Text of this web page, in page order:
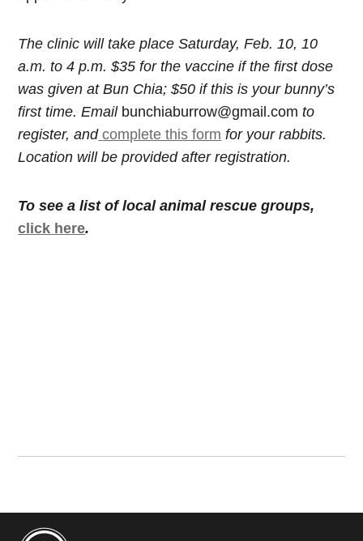
The clinic will take place Saturday, Feb. 10, 10
a.m. to 4 p.m. $35 for the vaccine if the first dose
was given at Bun Chia; $50 if this is your bunny’s
first time. Email bunchiaburrow@gmail.com to
register, and complete this form for your rabbits.
Location will be provided after registration.
To see a list of local animal rescue groups,
click here.